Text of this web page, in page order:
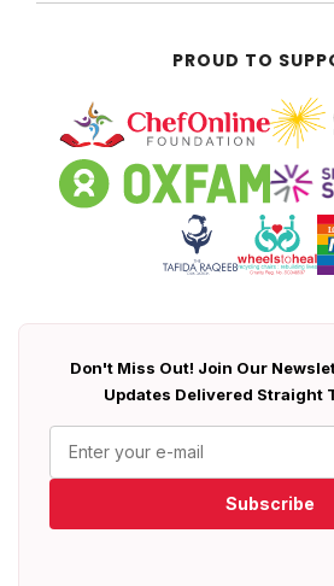
PROUD TO
Don't Miss Out! Join Our
Updates Delivered Straight
Subscribe